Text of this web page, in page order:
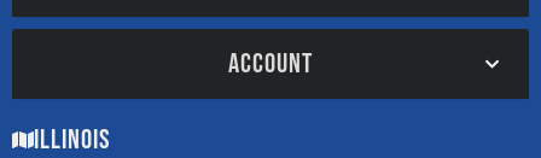
ACCOUNT
Illinois